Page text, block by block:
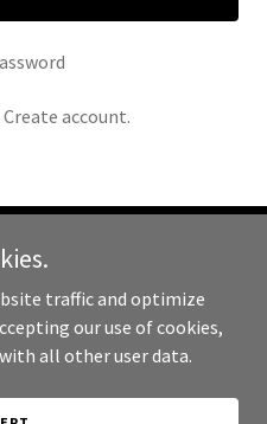
Create account.
- All Rights Reserved.
by
traffic and optimize
our use of cookies,
all other user data.